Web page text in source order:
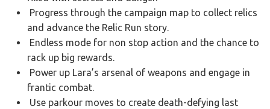
Progress through the campaign map to collect relics
and advance the Relic Run story.
Endless mode for non stop action and the chance to
rack up big rewards.
Power up Lara’s arsenal of weapons and engage in
frantic combat.
Use parkour moves to create death-defying last